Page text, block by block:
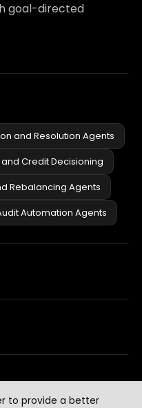
to provide a better
goal-directed
and Resolution Agents
Credit Decisioning
Rebalancing Agents
Automation Agents